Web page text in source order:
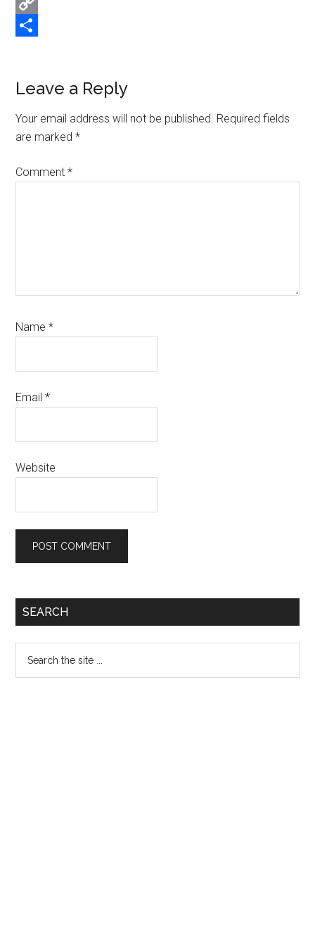
Copy
Reader
Interactions
Leave a Reply
Your email address will not be published. Required fields
are marked*
Comment*
Name*
Email*
Website
Primary
SEARCH